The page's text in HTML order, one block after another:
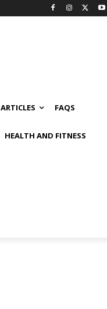
ARTICLES FAQS
HEALTH AND FITNESS